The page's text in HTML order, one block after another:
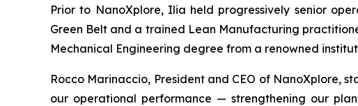
Prior to NanoXplore, Ilia held progressively senior
Green Belt and a trained Lean Manufacturing
Mechanical Engineering degree from a renowned
Rocco Marinaccio, President and CEO of NanoXplore,
our operational performance — strengthening our